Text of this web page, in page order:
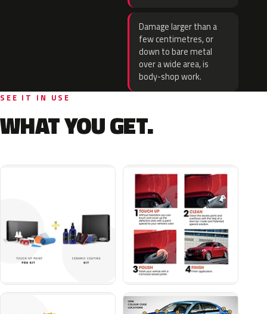
Damage larger than a
few centimetres, or
down to bare metal
over a wide area, is
body-shop work.
SEE IT IN USE
WHAT YOU GET.